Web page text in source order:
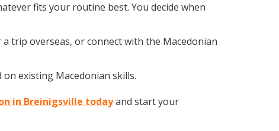
fits your routine best. You decide when
trip overseas, or connect with the Macedonian
existing Macedonian skills.
in Breinigsville todayand start your